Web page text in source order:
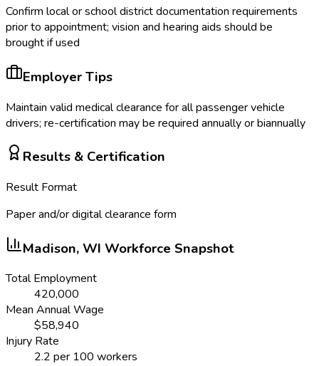
Confirm local or school district documentation requirements
prior to appointment; vision and hearing aids should be
brought if used
Employer Tips
Maintain valid medical clearance for all passenger vehicle
drivers; re-certification may be required annually or biannually
Results & Certification
Result Format
Paper and/or digital clearance form
Madison, WI Workforce Snapshot
Total Employment
420,000
Mean Annual Wage
$58,940
Injury Rate
2.2 per 100 workers